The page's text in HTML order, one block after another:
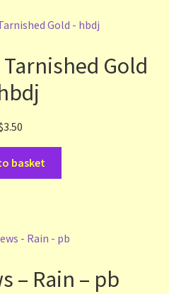
Gold
3.50
basket
– Rain – pb